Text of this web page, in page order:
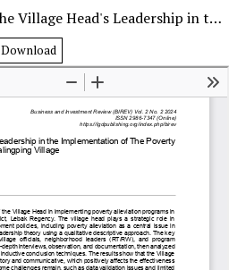
Analysis of the Village Head's Leadership in the Implementation of The Poverty Alleviation Program in North Malingping Village
Download